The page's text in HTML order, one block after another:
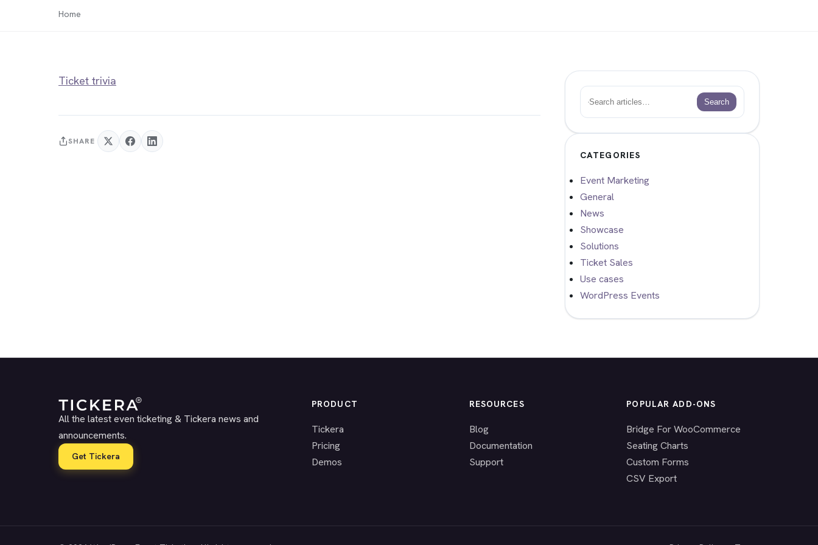
Home
Ticket trivia
SHARE
Search
CATEGORIES
Event Marketing
General
News
Showcase
Solutions
Ticket Sales
Use cases
WordPress Events
All the latest even ticketing & Tickera news and
announcements.
Get Tickera
PRODUCT
Tickera
Pricing
Demos
RESOURCES
Blog
Documentation
Support
POPULAR ADD-ONS
Bridge For WooCommerce
Seating Charts
Custom Forms
CSV Export